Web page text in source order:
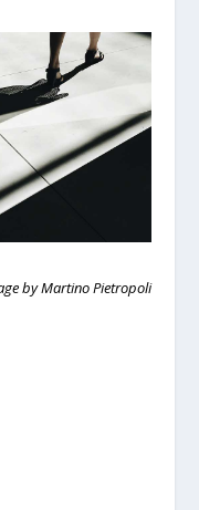
by Martino Pietropoli